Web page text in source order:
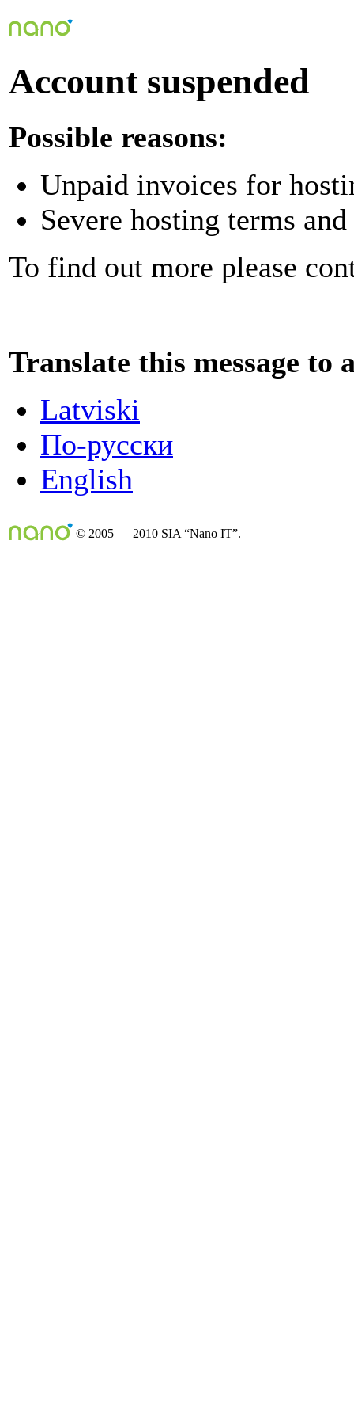
Account suspended
Possible reasons:
Unpaid invoices for
Severe hosting terms
To find out more please
Translate this message to
Latviski
По-русски
English
© 2005 — 2010 SIA “Nano IT”.